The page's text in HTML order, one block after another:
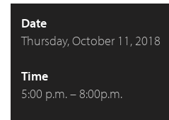
Date
Thursday, October 11, 2018
Time
5:00 p.m. – 8:00p.m.